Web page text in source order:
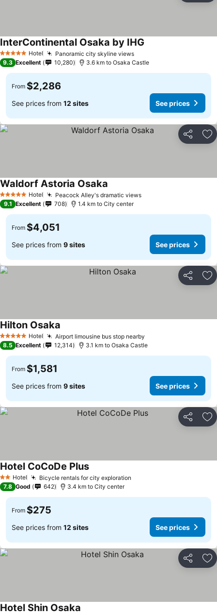
5 Stars Hotel Panoramic city skyline views
InterContinental Osaka by IHG
9.3 Excellent 10,280 3.6 km to Osaka Castle
From $2,286
See prices from 12 sites See prices
Share
5 Stars Hotel Peacock Alley's dramatic views
Waldorf Astoria Osaka
9.1 Excellent 708 1.4 km to City center
From $4,051
See prices from 9 sites See prices
Share
5 Stars Hotel Airport limousine bus stop nearby
Hilton Osaka
8.5 Excellent 12,314 3.1 km to Osaka Castle
From $1,581
See prices from 9 sites See prices
Share
2 StarsHotel Bicycle rentals for city exploration
Hotel CoCoDe Plus
7.8 Good 642 3.4 km to City center
From $275
See prices from 12 sites See prices
Share
Hotel Shin Osaka